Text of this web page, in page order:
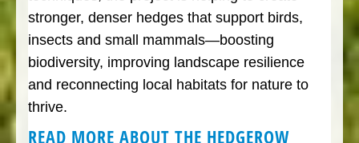
stronger, denser hedges that support birds,
insects and small mammals—boosting
biodiversity, improving landscape resilience
and reconnecting local habitats for nature to
thrive.
READ MORE ABOUT THE HEDGEROW